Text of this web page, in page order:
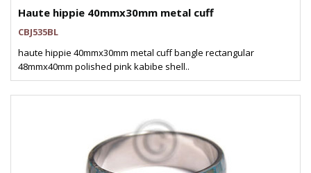
Haute hippie 40mmx30mm metal cuff
CBJ535BL
haute hippie 40mmx30mm metal cuff bangle rectangular
48mmx40mm polished pink kabibe shell..